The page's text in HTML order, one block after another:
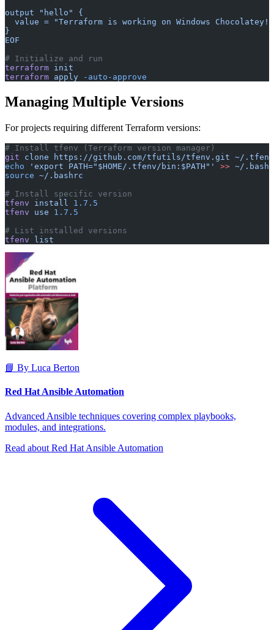
output "hello" {
  value = "Terraform is working on Windows Chocolatey!"
}
EOF
# Initialize and run
terraform init
terraform apply -auto-approve
Managing Multiple Versions
For projects requiring different Terraform versions:
# Install tfenv (Terraform version manager)
git clone https://github.com/tfutils/tfenv.git ~/.tfenv
echo 'export PATH="$HOME/.tfenv/bin:$PATH"' >> ~/
source ~/.bashrc
# Install specific version
tfenv install 1.7.5
tfenv use 1.7.5
# List installed versions
tfenv list
📘 By Luca Berton
Red Hat Ansible Automation
Advanced Ansible techniques covering complex playbooks,
modules, and integrations.
Read about Red Hat Ansible Automation